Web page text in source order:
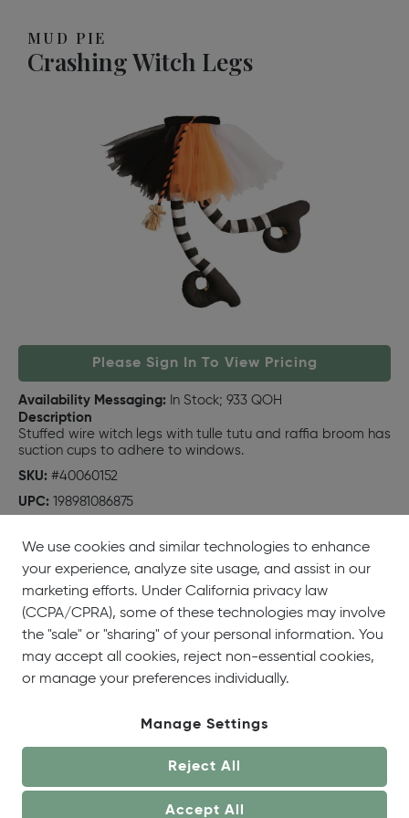
MUD PIE
Crashing Witch Legs
Please Sign In To View Pricing
Availability Messaging: In Stock; 933 QOH
Description
Stuffed wire witch legs with tulle tutu and raffia broom has
suction cups to adhere to windows.
SKU: #40060152
UPC: 198981086875
We use cookies and similar technologies to enhance
your experience, analyze site usage, and assist in our
marketing efforts. Under California privacy law
(CCPA/CPRA), some of these technologies may involve
the "sale" or "sharing" of your personal information. You
may accept all cookies, reject non-essential cookies,
or manage your preferences individually.
Manage Settings
Reject All
Accept All